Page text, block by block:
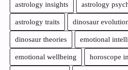
astrology insights astrology
astrology traits dinosaur
dinosaur theories emotional
emotional wellbeing horoscope